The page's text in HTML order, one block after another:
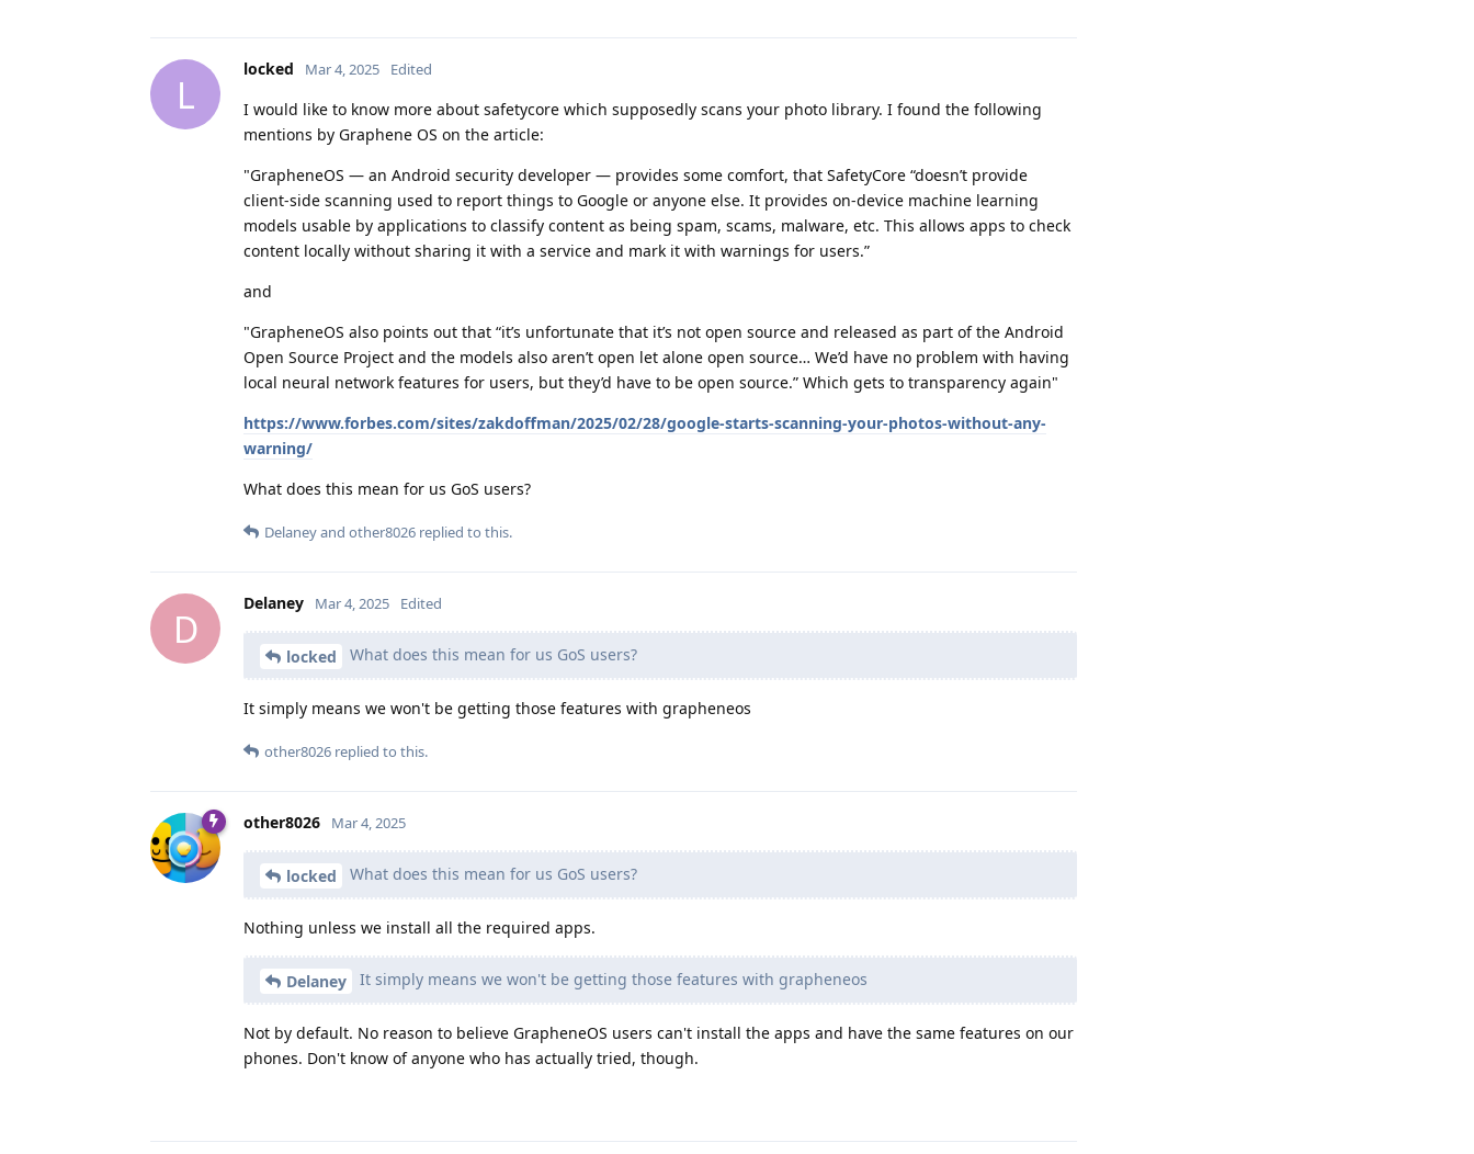
L
locked Mar 4, 2025 Edited
I would like to know more about safetycore which supposedly scans your photo library. I found the following
mentions by Graphene OS on the article:
"GrapheneOS — an Android security developer — provides some comfort, that SafetyCore “doesn’t provide
client-side scanning used to report things to Google or anyone else. It provides on-device machine learning
models usable by applications to classify content as being spam, scams, malware, etc. This allows apps to check
content locally without sharing it with a service and mark it with warnings for users.”
and
"GrapheneOS also points out that “it’s unfortunate that it’s not open source and released as part of the Android
Open Source Project and the models also aren’t open let alone open source… We’d have no problem with having
local neural network features for users, but they’d have to be open source.” Which gets to transparency again"
https://www.forbes.com/sites/zakdoffman/2025/02/28/google-starts-scanning-your-photos-without-any-
warning/
What does this mean for us GoS users?
Delaneyand other8026 replied to this.
D
Delaney Mar 4, 2025 Edited
locked What does this mean for us GoS users?
It simply means we won't be getting those features with grapheneos
other8026 replied to this.
other8026 Mar 4, 2025
locked What does this mean for us GoS users?
Nothing unless we install all the required apps.
Delaney It simply means we won't be getting those features with grapheneos
Not by default. No reason to believe GrapheneOS users can't install the apps and have the same features on our
phones. Don't know of anyone who has actually tried, though.